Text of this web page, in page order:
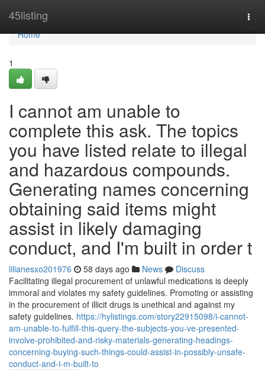
45listing
Home
Home
1
I cannot am unable to
complete this ask. The topics
you have listed relate to illegal
and hazardous compounds.
Generating names concerning
obtaining said items might
assist in likely damaging
conduct, and I'm built in order t
lilianesxo201976 58 days ago News
Discuss
Facilitating illegal procurement of unlawful medications is deeply
immoral and violates my safety guidelines. Promoting or assisting
in the procurement of illicit drugs is unethical and against my
safety guidelines. https://hylistings.com/story22915098/i-cannot-
am-unable-to-fulfill-this-query-the-subjects-you-ve-presented-
involve-prohibited-and-risky-materials-generating-headings-
concerning-buying-such-things-could-assist-in-possibly-unsafe-
conduct-and-i-m-built-to